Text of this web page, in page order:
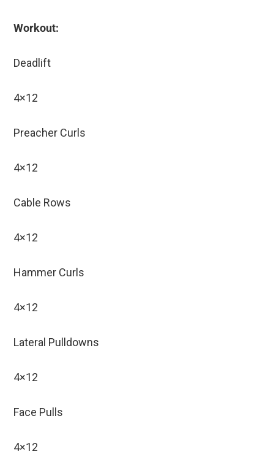
Workout:
Deadlift
4×12
Preacher Curls
4×12
Cable Rows
4×12
Hammer Curls
4×12
Lateral Pulldowns
4×12
Face Pulls
4×12